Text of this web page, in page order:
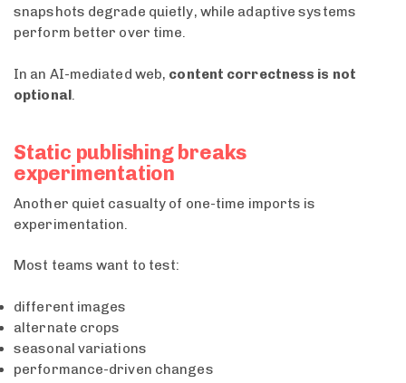
snapshots degrade quietly, while adaptive systems
perform better over time.
In an AI-mediated web, content correctness is not
optional.
Static publishing breaks
experimentation
Another quiet casualty of one-time imports is
experimentation.
Most teams want to test:
different images
alternate crops
seasonal variations
performance-driven changes